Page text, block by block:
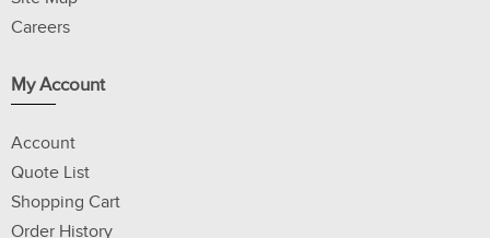
Careers
My Account
Account
Quote List
Shopping Cart
Order History